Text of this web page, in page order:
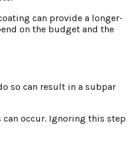
can provide a longer-
on the budget and the
so can result in a subpar
can occur. Ignoring this step